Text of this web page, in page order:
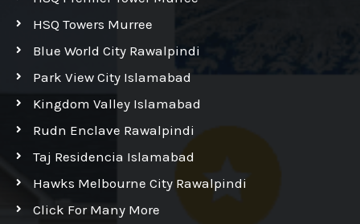
HSQ Towers Murree
Blue World City Rawalpindi
Park View City Islamabad
Kingdom Valley Islamabad
Rudn Enclave Rawalpindi
Taj Residencia Islamabad
Hawks Melbourne City Rawalpindi
Click For Many More